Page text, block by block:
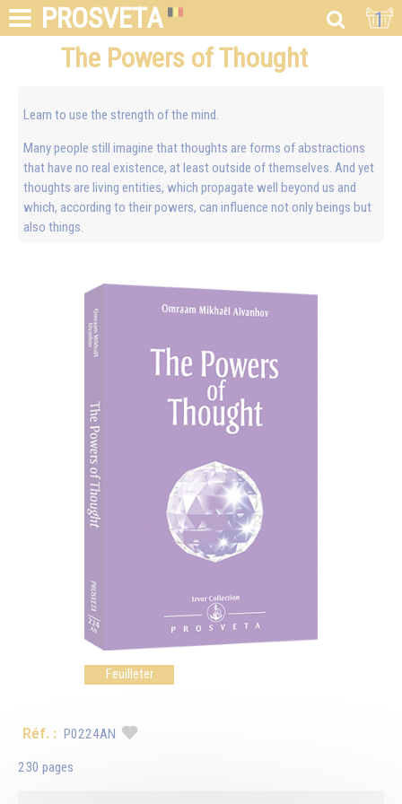
PROSVETA 1
The Powers of Thought
Learn to use the strength of the mind.
Many people still imagine that thoughts are forms of abstractions
that have no real existence, at least outside of themselves. And yet
thoughts are living entities, which propagate well beyond us and
which, according to their powers, can influence not only beings but
also things.
Feuilleter
Réf. : P0224AN
230 pages